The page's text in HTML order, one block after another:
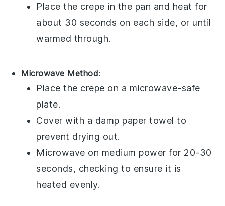
Place the crepe in the pan and heat for
about 30 seconds on each side, or until
warmed through.
Microwave Method:
Place the crepe on a microwave-safe
plate.
Cover with a damp paper towel to
prevent drying out.
Microwave on medium power for 20-30
seconds, checking to ensure it is
heated evenly.